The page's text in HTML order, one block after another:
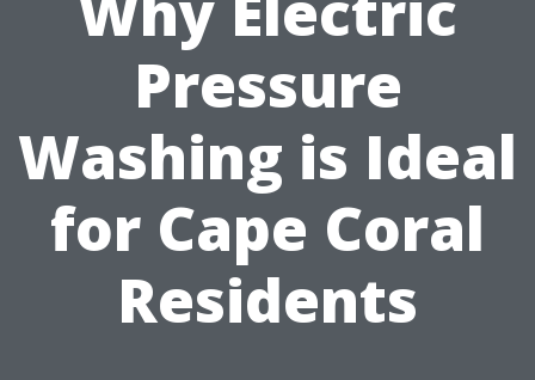
Pressure
Washing is Ideal
for Cape Coral
Residents